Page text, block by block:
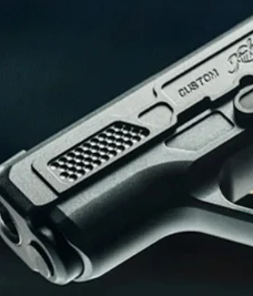
21-
While
Child